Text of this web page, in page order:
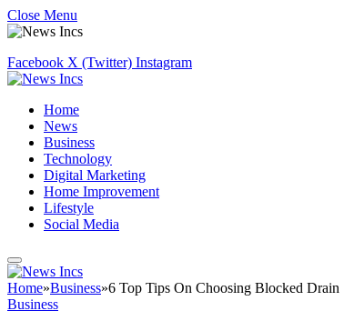
Close Menu
Facebook X (Twitter) Instagram
Home
News
Business
Technology
Digital Marketing
Home Improvement
Lifestyle
Social Media
Home»Business»6 Top Tips On Choosing Blocked Drain
Business